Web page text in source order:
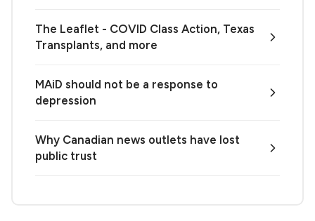
The Leaflet - COVID Class Action, Texas
Transplants, and more
MAiD should not be a response to
depression
Why Canadian news outlets have lost
public trust